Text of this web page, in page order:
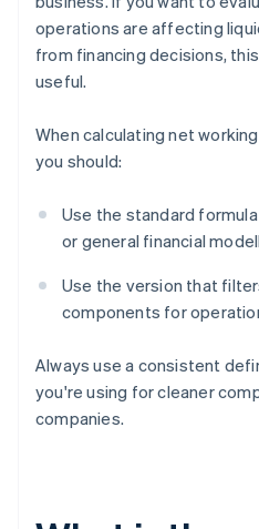
operations are affecting
from financing decisions,
useful.
When calculating net
you should:
Use the standard
or general financial
Use the version that
components for
Always use a consistent
you're using for cleaner
companies.